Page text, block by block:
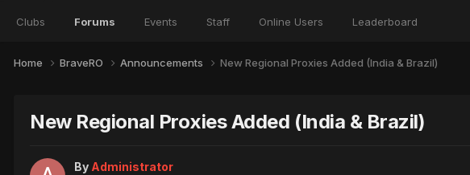
Clubs Forums Events Staff Online Users Leaderboard
Home BraveRO Announcements New Regional Proxies Added (India & Brazil)
New Regional Proxies Added (India & Brazil)
By Administrator